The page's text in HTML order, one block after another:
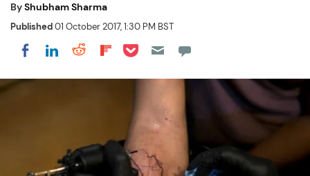
ByShubham Sharma
Published01 October 2017, 1:30 PM BST
Share on Facebook
Share on LinkedIn
Share on Reddit
Share on Flipboard
Share on Pocket